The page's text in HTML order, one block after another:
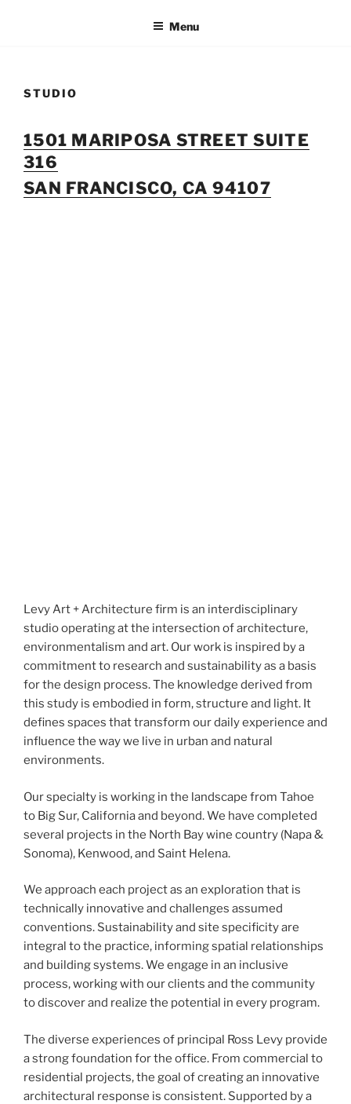
Menu
STUDIO
1501 MARIPOSA STREET SUITE
316
SAN FRANCISCO, CA 94107
Levy Art + Architecture firm is an interdisciplinary
studio operating at the intersection of architecture,
environmentalism and art. Our work is inspired by a
commitment to research and sustainability as a basis
for the design process. The knowledge derived from
this study is embodied in form, structure and light. It
defines spaces that transform our daily experience and
influence the way we live in urban and natural
environments.
Our specialty is working in the landscape from Tahoe
to Big Sur, California and beyond. We have completed
several projects in the North Bay wine country (Napa &
Sonoma), Kenwood, and Saint Helena.
We approach each project as an exploration that is
technically innovative and challenges assumed
conventions. Sustainability and site specificity are
integral to the practice, informing spatial relationships
and building systems. We engage in an inclusive
process, working with our clients and the community
to discover and realize the potential in every program.
The diverse experiences of principal Ross Levy provide
a strong foundation for the office. From commercial to
residential projects, the goal of creating an innovative
architectural response is consistent. Supported by a